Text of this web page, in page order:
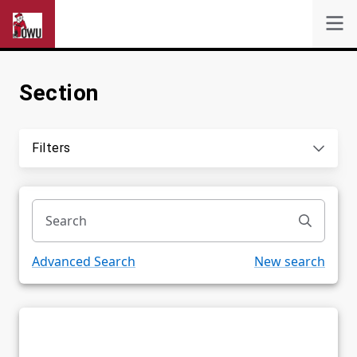
Self-Service
Powered by
Section
Advanced Search New search
Filters